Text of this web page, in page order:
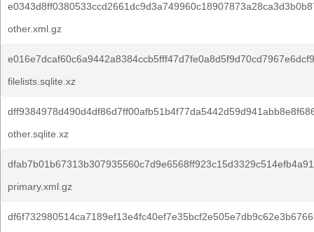
other.xml.gz
filelists.sqlite.xz
other.sqlite.xz
primary.xml.gz